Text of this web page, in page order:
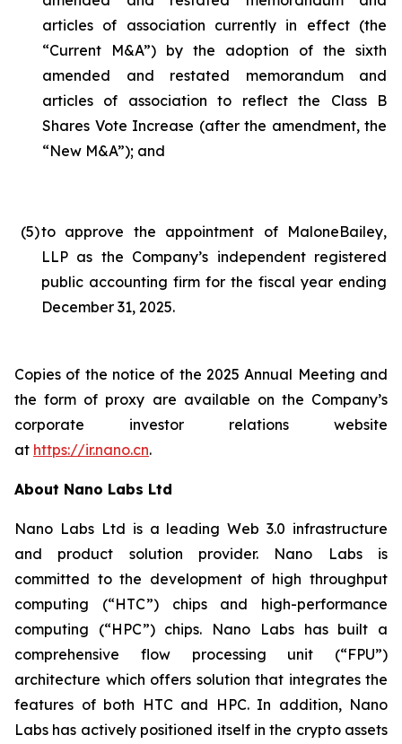
articles of association currently in effect (the
“Current M&A”) by the adoption of the sixth
amended and restated memorandum and
articles of association to reflect the Class B
Shares Vote Increase (after the amendment, the
“New M&A”); and
(5)to approve the appointment of MaloneBailey,
LLP as the Company’s independent registered
public accounting firm for the fiscal year ending
December 31, 2025.
Copies of the notice of the 2025 Annual Meeting and
the form of proxy are available on the Company’s
corporate investor relations website
at https://ir.nano.cn.
About Nano Labs Ltd
Nano Labs Ltd is a leading Web 3.0 infrastructure
and product solution provider. Nano Labs is
committed to the development of high throughput
computing (“HTC”) chips and high-performance
computing (“HPC”) chips. Nano Labs has built a
comprehensive flow processing unit (“FPU”)
architecture which offers solution that integrates the
features of both HTC and HPC. In addition, Nano
Labs has actively positioned itself in the crypto assets